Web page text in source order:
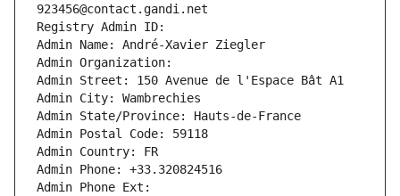
923456@contact.gandi.net
Registry Admin ID:
Admin Name: André-Xavier Ziegler
Admin Organization:
Admin Street: 150 Avenue de l'Espace Bât A1
Admin City: Wambrechies
Admin State/Province: Hauts-de-France
Admin Postal Code: 59118
Admin Country: FR
Admin Phone: +33.320824516
Admin Phone Ext: